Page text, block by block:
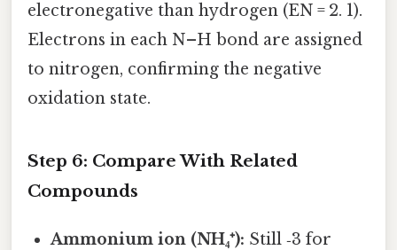
electronegative than hydrogen (EN = 2. 1).
Electrons in each N–H bond are assigned
to nitrogen, confirming the negative
oxidation state.
Step 6: Compare With Related
Compounds
Ammonium ion (NH₄⁺): Still ‑3 for